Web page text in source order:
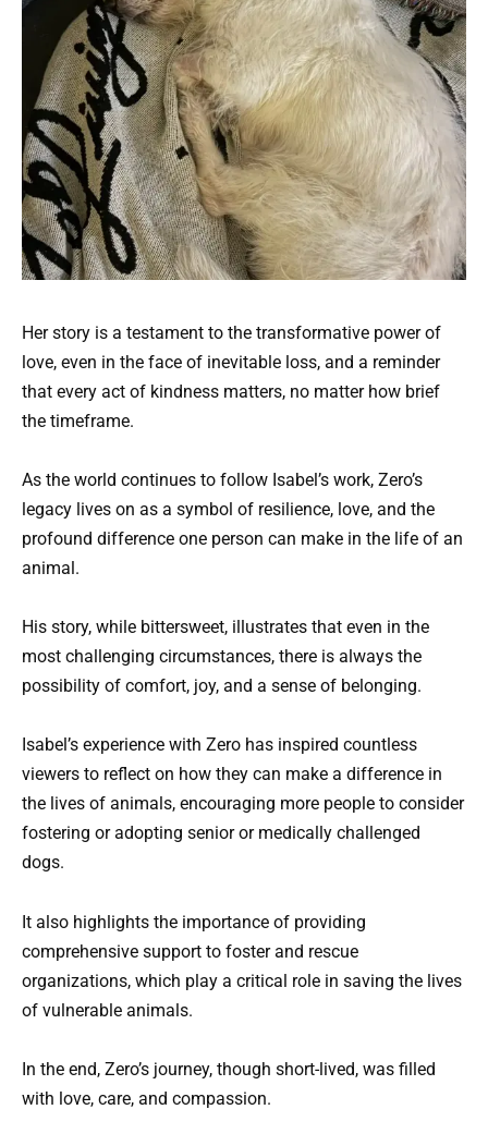
Her story is a testament to the transformative power of
love, even in the face of inevitable loss, and a reminder
that every act of kindness matters, no matter how brief
the timeframe.
As the world continues to follow Isabel’s work, Zero’s
legacy lives on as a symbol of resilience, love, and the
profound difference one person can make in the life of an
animal.
His story, while bittersweet, illustrates that even in the
most challenging circumstances, there is always the
possibility of comfort, joy, and a sense of belonging.
Isabel’s experience with Zero has inspired countless
viewers to reflect on how they can make a difference in
the lives of animals, encouraging more people to consider
fostering or adopting senior or medically challenged
dogs.
It also highlights the importance of providing
comprehensive support to foster and rescue
organizations, which play a critical role in saving the lives
of vulnerable animals.
In the end, Zero’s journey, though short-lived, was filled
with love, care, and compassion.